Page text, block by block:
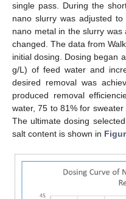
single pass. During the
nano slurry was adjusted
nano metal in the slurry
changed. The data from
initial dosing. Dosing began
g/L) of feed water and
desired removal was
produced removal
water, 75 to 81% for
The ultimate dosing
salt content is shown in